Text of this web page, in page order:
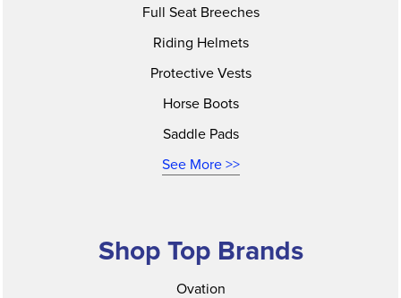
Full Seat Breeches
Riding Helmets
Protective Vests
Horse Boots
Saddle Pads
See More >>
Shop Top Brands
Ovation